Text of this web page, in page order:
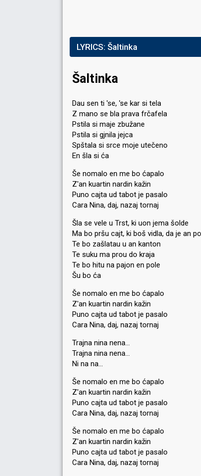
LYRICS: Šaltinka
Šaltinka
Dau sen ti 'se, 'se kar si tela
Z mano se bla prava frčafela
Pstila si maje zbužane
Pstila si gjnila jejca
Spštala si srce moje utečeno
En šla si ća
Še nomalo en me bo ćapalo
Z'an kuartin nardin kažin
Puno cajta ud tabot je pasalo
Cara Nina, daj, nazaj tornaj
Šla se vele u Trst, ki uon jema šolde
Ma bo pršu cajt, ki boš vidla, da je an
Te bo zašlatau u an kanton
Te suku ma prou do kraja
Te bo hitu na pajon en pole
Šu bo ća
Še nomalo en me bo ćapalo
Z'an kuartin nardin kažin
Puno cajta ud tabot je pasalo
Cara Nina, daj, nazaj tornaj
Trajna nina nena…
Trajna nina nena…
Ni na na…
Še nomalo en me bo ćapalo
Z'an kuartin nardin kažin
Puno cajta ud tabot je pasalo
Cara Nina, daj, nazaj tornaj
Še nomalo en me bo ćapalo
Z'an kuartin nardin kažin
Puno cajta ud tabot je paѕalo
Cara Nina, daj, nazaj tornаj